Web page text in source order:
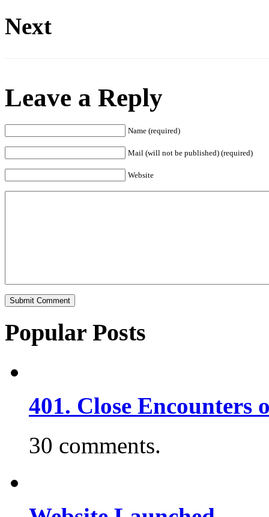
Next
Leave a Reply
Name (required)
Mail (will not be published) (required)
Website
Popular Posts
401. Close
30 comments.